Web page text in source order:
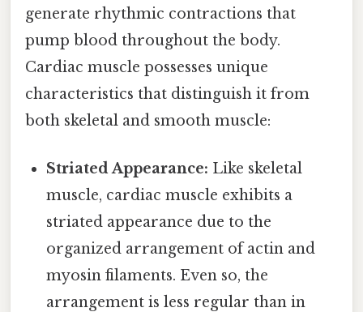
generate rhythmic contractions that
pump blood throughout the body.
Cardiac muscle possesses unique
characteristics that distinguish it from
both skeletal and smooth muscle:
Striated Appearance: Like skeletal
muscle, cardiac muscle exhibits a
striated appearance due to the
organized arrangement of actin and
myosin filaments. Even so, the
arrangement is less regular than in